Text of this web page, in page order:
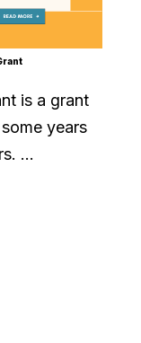
is a grant
years
…